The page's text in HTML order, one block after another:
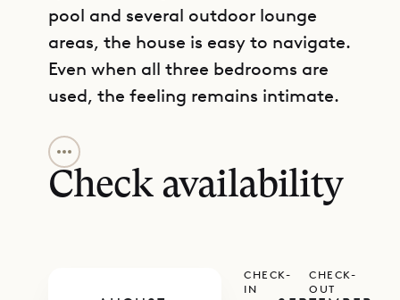
pool and several outdoor lounge
areas, the house is easy to navigate.
Even when all three bedrooms are
used, the feeling remains intimate.
The main building includes a living
room with sectional couches, which
can be opened up to connect with
dining area with a six-person table
Check availability
CHECK-
IN
CHECK-
OUT